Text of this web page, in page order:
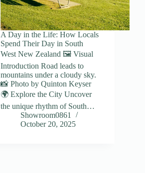
A Day in the Life: How Locals
Spend Their Day in South
West New Zealand 🖼️ Visual
Introduction Road leads to
mountains under a cloudy sky.
📸 Photo by Quinton Keyser
🌍 Explore the City Uncover
the unique rhythm of South…
Showroom0861
October 20, 2025